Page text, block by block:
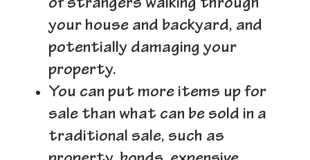
of strangers walking through
your house and backyard, and
potentially damaging your
property.
You can put more items up for
sale than what can be sold in a
traditional sale, such as